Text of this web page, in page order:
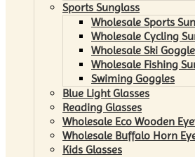
Sports Sunglass
Wholesale Sports
Wholesale Cycling
Wholesale Ski
Wholesale Fishing
Swiming Goggles
Blue Light Glasses
Reading Glasses
Wholesale Eco Wooden
Wholesale Buffalo Horn
Kids Glasses